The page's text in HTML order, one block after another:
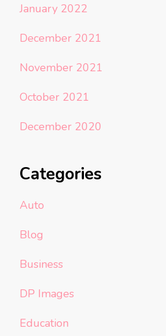
January 2022
December 2021
November 2021
October 2021
December 2020
Categories
Auto
Blog
Business
DP Images
Education